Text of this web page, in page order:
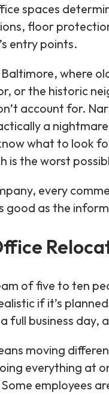
spaces
floor
entry points.
Baltimore, where
or the historic
account for.
a
what to look
is the worst
every
good as the
of five to ten
if it’s
full business
moving
everything at
employees